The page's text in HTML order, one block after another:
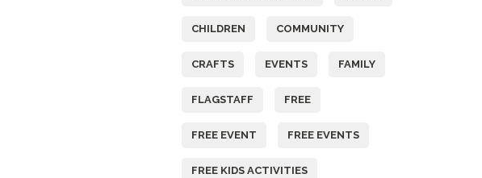
CHILDREN COMMUNITY
CRAFTS EVENTS FAMILY
FLAGSTAFF FREE
FREE EVENT FREE EVENTS
FREE KIDS ACTIVITIES